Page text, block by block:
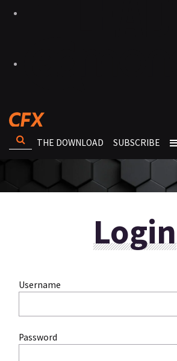
THE DOWNLOAD SUBSCRIBE
Login
Username
Password